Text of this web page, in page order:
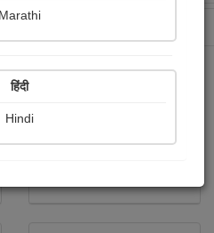
Marathi
हिंदी
Hindi